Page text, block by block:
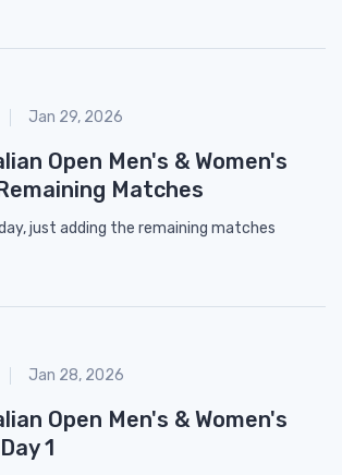
Jan 29, 2026
Open Men's & Women's
Matches
just adding the remaining matches
Jan 28, 2026
Open Men's & Women's
1